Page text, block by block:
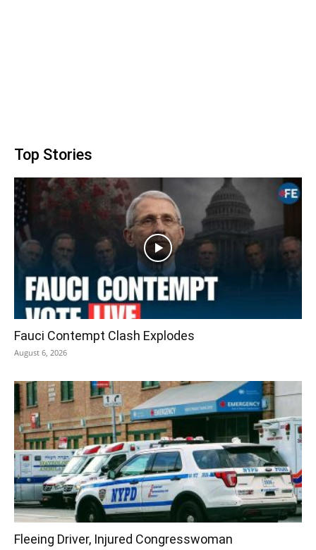
Top Stories
Fauci Contempt Clash Explodes
August 6, 2026
Fleeing Driver, Injured Congresswoman